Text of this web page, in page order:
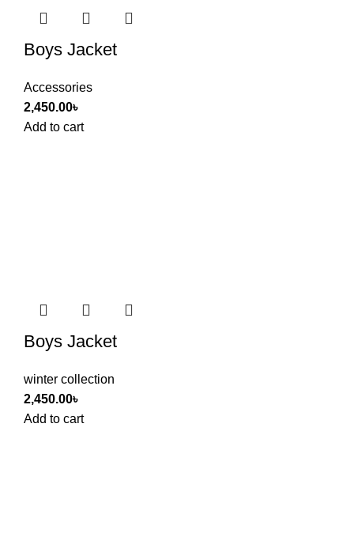
Boys Jacket
Accessories
2,450.00৳
Add to cart
Boys Jacket
winter collection
2,450.00৳
Add to cart